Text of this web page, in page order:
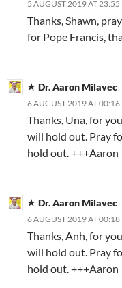
5 AUGUST 2019 AT 23:55
Thanks, Shawn,
for Pope Francis,
Dr. Aaron Milavec
6 AUGUST 2019 AT 00:16
Thanks, Una, for
will hold out. Pray
hold out. +++Aaron
Dr. Aaron Milavec
6 AUGUST 2019 AT 00:18
Thanks, Anh, for
will hold out. Pray
hold out. +++Aaron